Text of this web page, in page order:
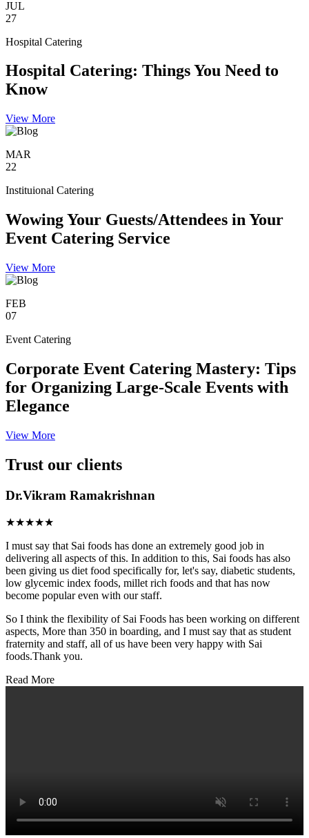
JUL
27
Hospital Catering
Hospital Catering: Things You Need to
Know
View More
MAR
22
Instituional Catering
Wowing Your Guests/Attendees in Your
Event Catering Service
View More
FEB
07
Event Catering
Corporate Event Catering Mastery: Tips
for Organizing Large-Scale Events with
Elegance
View More
Trust our clients
Dr.Vikram Ramakrishnan
★★★★★
I must say that Sai foods has done an extremely good job in
delivering all aspects of this. In addition to this, Sai foods has also
been giving us diet food specifically for, let's say, diabetic students,
low glycemic index foods, millet rich foods and that has now
become popular even with our staff.
So I think the flexibility of Sai Foods has been working on different
aspects, More than 350 in boarding, and I must say that as student
fraternity and staff, all of us have been very happy with Sai
foods.Thank you.
Read More